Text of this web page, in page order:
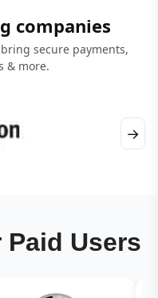
companies
secure payments,
& more.
→
Users